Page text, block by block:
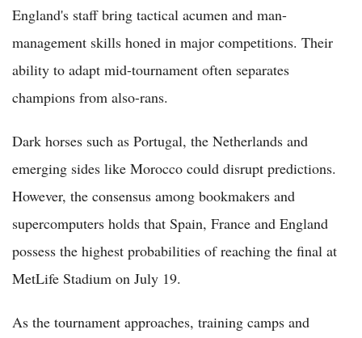
England's staff bring tactical acumen and man-
management skills honed in major competitions. Their
ability to adapt mid-tournament often separates
champions from also-rans.
Dark horses such as Portugal, the Netherlands and
emerging sides like Morocco could disrupt predictions.
However, the consensus among bookmakers and
supercomputers holds that Spain, France and England
possess the highest probabilities of reaching the final at
MetLife Stadium on July 19.
As the tournament approaches, training camps and